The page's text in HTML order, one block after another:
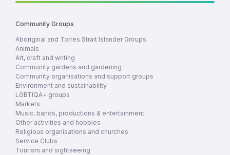
Community Groups
Aboriginal and Torres Strait Islander Groups
Animals
Art, craft and writing
Community gardens and gardening
Community organisations and support groups
Environment and sustainability
LGBTIQA+ groups
Markets
Music, bands, productions & entertainment
Other activities and hobbies
Religious organisations and churches
Service Clubs
Tourism and sightseeing